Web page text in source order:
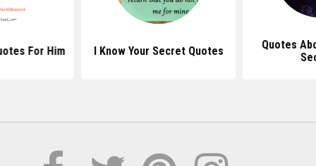
For Him I Know Your Secret Quotes
Quotes